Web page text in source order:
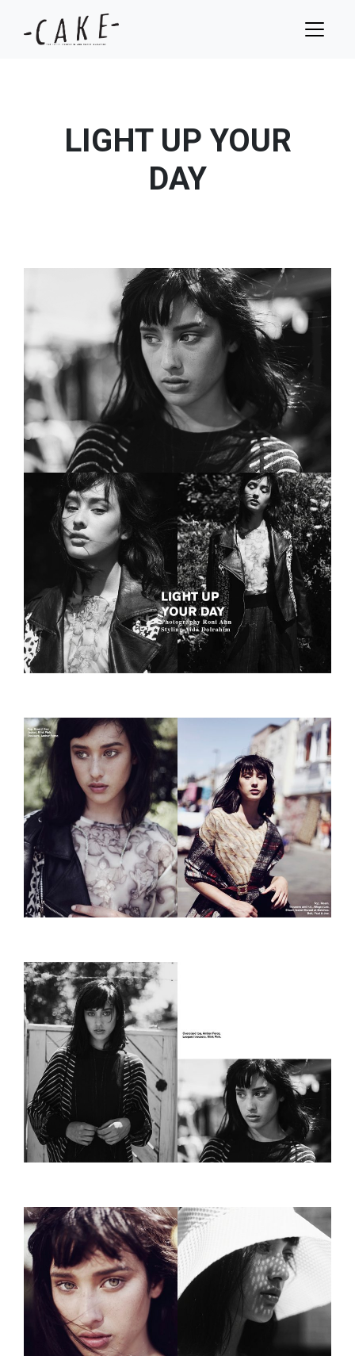
LIGHT UP YOUR
DAY